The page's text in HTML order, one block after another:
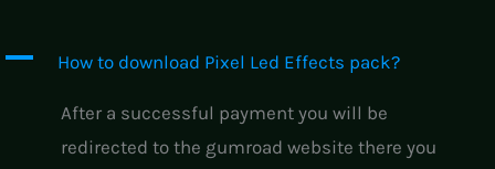
A How to download Pixel Led Effects pack?
After a successful payment you will be
redirected to the gumroad website there you